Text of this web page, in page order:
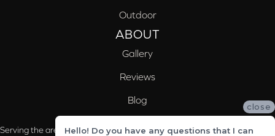
Outdoor
ABOUT
Gallery
Reviews
Blog
Serving the areas of McCalla, Valleydale, Birmingham and Trussville, AL
close
Hello! Do you have any questions that I can